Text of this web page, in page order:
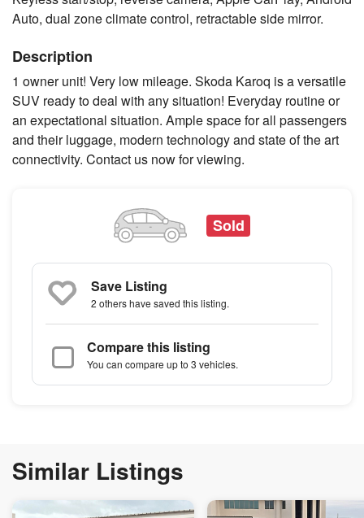
Auto, dual zone climate control, retractable side mirror.
Description
1 owner unit! Very low mileage. Skoda Karoq is a versatile
SUV ready to deal with any situation! Everyday routine or
an expectational situation. Ample space for all passengers
and their luggage, modern technology and state of the art
connectivity. Contact us now for viewing.
Sold
Save Listing
2 othershave saved this listing.
Compare this listing
You can compare up to 3 vehicles.
Similar Listings